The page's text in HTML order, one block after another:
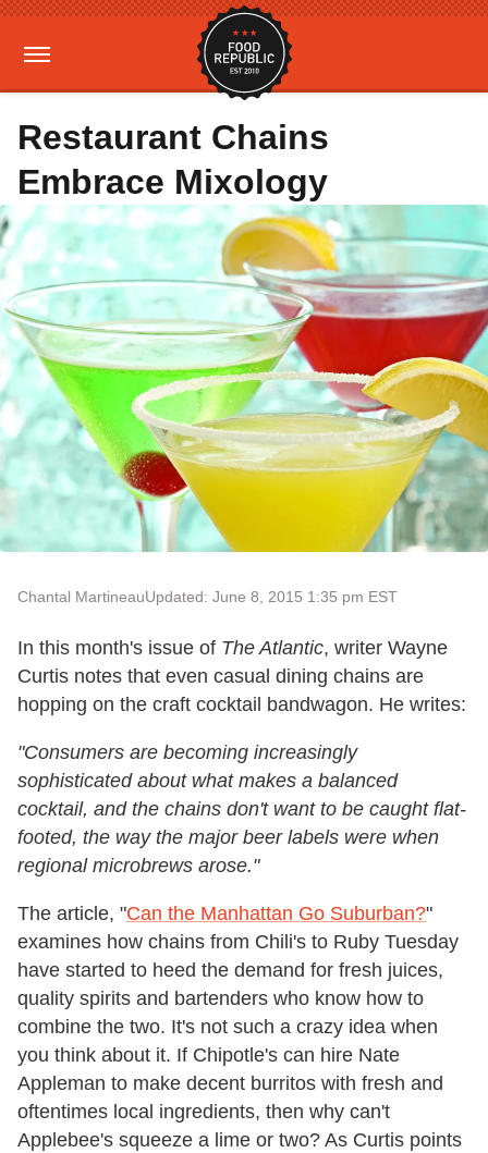
Restaurant Chains
Embrace Mixology
Chantal MartineauUpdated: June 8, 2015 1:35 pm EST
In this month's issue of The Atlantic, writer Wayne
Curtis notes that even casual dining chains are
hopping on the craft cocktail bandwagon. He writes:
"Consumers are becoming increasingly
sophisticated about what makes a balanced
cocktail, and the chains don't want to be caught flat-
footed, the way the major beer labels were when
regional microbrews arose."
The article, "Can the Manhattan Go Suburban?"
examines how chains from Chili's to Ruby Tuesday
have started to heed the demand for fresh juices,
quality spirits and bartenders who know how to
combine the two. It's not such a crazy idea when
you think about it. If Chipotle's can hire Nate
Appleman to make decent burritos with fresh and
oftentimes local ingredients, then why can't
Applebee's squeeze a lime or two? As Curtis points